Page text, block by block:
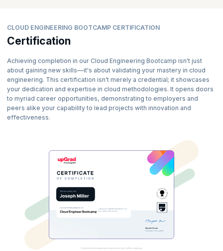
CLOUD ENGINEERING BOOTCAMP CERTIFICATION
Certification
Achieving completion in our Cloud Engineering Bootcamp isn't just
about gaining new skills—it's about validating your mastery in cloud
engineering. This certification isn't merely a credential; it showcases
your dedication and expertise in cloud methodologies. It opens doors
to myriad career opportunities, demonstrating to employers and
peers alike your capability to lead projects with innovation and
effectiveness.